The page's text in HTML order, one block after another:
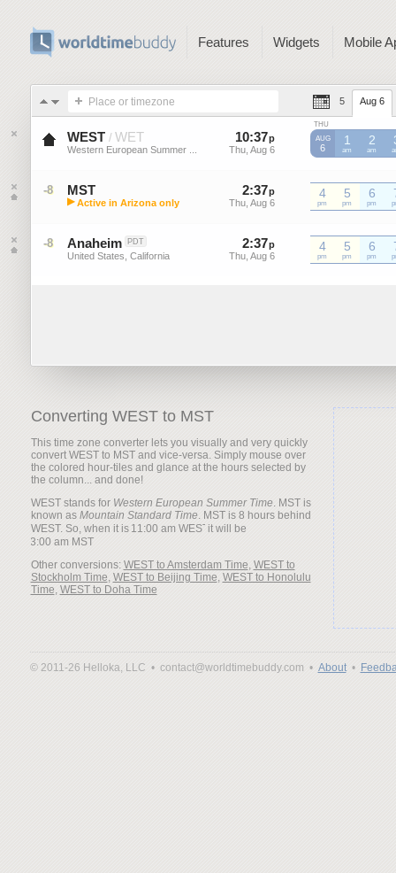
Features Widgets Mobile
Place or timezone 5 Aug 6
WEST / WET
Western European Summer ...
10:37p
Thu, Aug 6
37p
Thu, Aug 6
THU
AUG
6
1
am
WEST
2
am
WEST
-8 MST
Mountain Standard Time (US)
▶ Active in Arizona only
2:37p
Thu, Aug 6
p
Thu, Aug 6
4
pm
MST
5
pm
MST
6
pm
MST
-8 Anaheim PDT
United States, California
2:37p
Thu, Aug 6
p
Thu, Aug 6
4
pm
5
pm
6
pm
Converting WEST to MST
This time zone converter lets you visually and very quickly
convert WEST to MST and vice-versa. Simply mouse over
the colored hour-tiles and glance at the hours selected by
the column... and done!
WEST stands for Western European Summer Time. MST is
known as Mountain Standard Time. MST is 8 hours behind
WEST. So, when it is
it will be
Other conversions: WEST to Amsterdam Time, WEST to
Stockholm Time, WEST to Beijing Time, WEST to Honolulu
Time, WEST to Doha Time
© 2011-26 Helloka, LLC • contact@worldtimebuddy.com • About•